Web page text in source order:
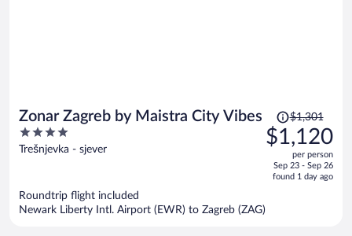
Zonar Zagreb by Maistra City Vibes
4
out
Trešnjevka - sjever
Price
was
$1,301,
is
$1,301
$1,120
per person
Sep 23 - Sep 26
found 1 day ago
Roundtrip flight included
Newark Liberty Intl. Airport (EWR) to Zagreb (ZAG)